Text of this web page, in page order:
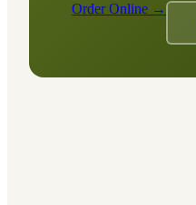
Order Online →